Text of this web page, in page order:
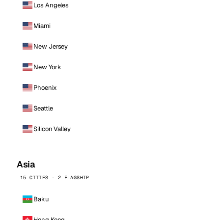
Los Angeles
Miami
New Jersey
New York
Phoenix
Seattle
Silicon Valley
Asia
15 CITIES · 2 FLAGSHIP
Baku